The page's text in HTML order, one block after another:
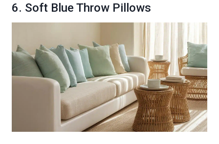
6. Soft Blue Throw Pillows